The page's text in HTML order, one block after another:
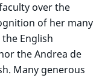
over the
of her many
English
the Andrea de
Many generous